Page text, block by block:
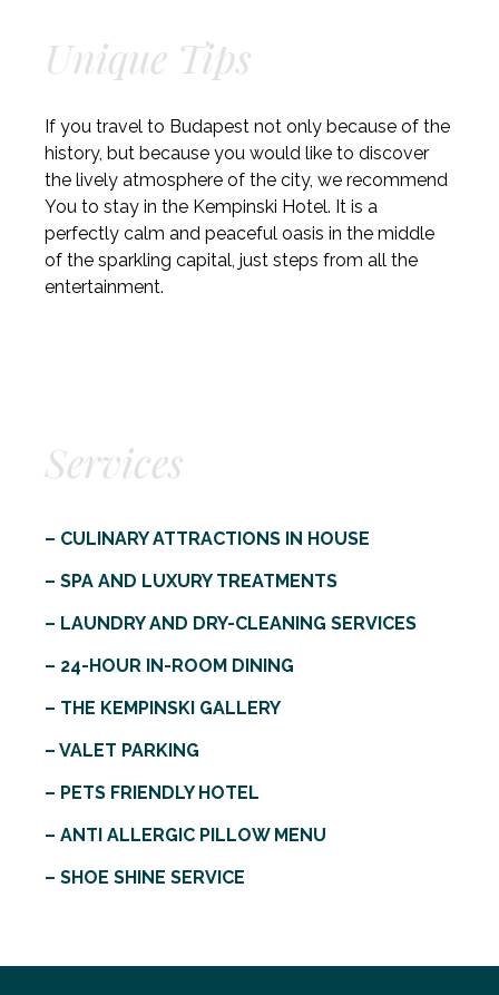
Unique Tips
If you travel to Budapest not only because of the
history, but because you would like to discover
the lively atmosphere of the city, we recommend
You to stay in the Kempinski Hotel. It is a
perfectly calm and peaceful oasis in the middle
of the sparkling capital, just steps from all the
entertainment.
Services
– CULINARY ATTRACTIONS IN HOUSE
– SPA AND LUXURY TREATMENTS
– LAUNDRY AND DRY-CLEANING SERVICES
– 24-HOUR IN-ROOM DINING
– THE KEMPINSKI GALLERY
– VALET PARKING
– PETS FRIENDLY HOTEL
– ANTI ALLERGIC PILLOW MENU
– SHOE SHINE SERVICE